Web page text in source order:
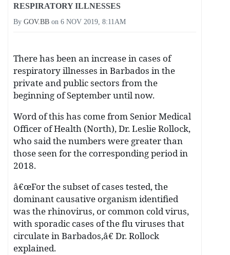
RESPIRATORY ILLNESSES
By GOV.BB on 6 NOV 2019, 8:11AM
There has been an increase in cases of
respiratory illnesses in Barbados in the
private and public sectors from the
beginning of September until now.
Word of this has come from Senior Medical
Officer of Health (North), Dr. Leslie Rollock,
who said the numbers were greater than
those seen for the corresponding period in
2018.
â€œFor the subset of cases tested, the
dominant causative organism identified
was the rhinovirus, or common cold virus,
with sporadic cases of the flu viruses that
circulate in Barbados,â€ Dr. Rollock
explained.